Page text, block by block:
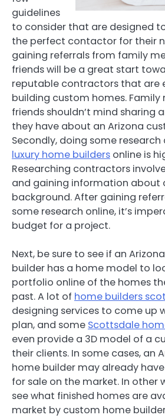
guidelines
to consider that are designed
the perfect contactor for their
gaining referrals from family
friends will be a great start
reputable contractors that are
building custom homes. Family
friends shouldn’t mind sharing
they have about an Arizona
Secondly, doing some
luxury home builders online is
Researching contractors
and gaining information about
background. After gaining
some research online, it’s
budget for a project.
Next, be sure to see if an
builder has a home model to
portfolio online of the homes
past. A lot of home builders
designing services to come up
plan, and some Scottsdale
even provide a 3D model of a
their clients. In some cases, an
home builder may already
for sale on the market. In other
see what finished homes are
market by custom home